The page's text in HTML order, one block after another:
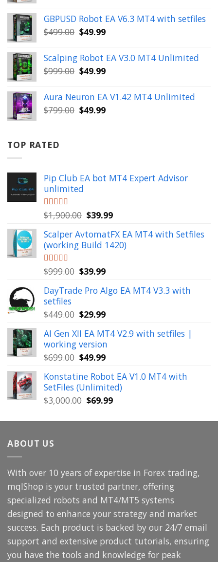
was:
$10,000.00.
is:
$99.99.
GBPUSD Robot EA V6.3 MT4 with setfiles
$499.00 Original
was:
$499.00.
$49.99Current
is:
$49.99.
Scalping Robot EA V3.0 MT4 Unlimited
$999.00 Original
was:
$999.00.
$49.99Current
is:
$49.99.
Aura Neuron EA V1.42 MT4 Unlimited
$799.00 Original
$49.99Current
TOP RATED
Pip Club EA bot MT4 Expert Advisor
unlimited
Rated5.00
out of 5
$1,900.00 Original
was:
$1,900.00.
$39.99Current
is:
$39.99.
Scalper AvtomatFX EA MT4 with Setfiles
(working Build 1420)
Rated 5.00
out of 5
$999.00 Original
was:
$39.99Current
is:
DayTrade Pro Algo EA MT4 V3.3 with
setfiles
$449.00 Original
was:
$449.00.
$29.99Current
is:
$29.99.
AI Gen XII EA MT4 V2.9 with setfiles |
working version
$699.00 Original
was:
$699.00.
$49.99Current
is:
$49.99.
Konstatine Robot EA V1.0 MT4 with
SetFiles (Unlimited)
$3,000.00 Original
was:
$69.99Current
is:
ABOUT US
With over 10 years of expertise in Forex trading,
mqlShop is your trusted partner, offering
specialized robots and MT4/MT5 systems
designed to enhance your strategy and market
success. Each product is backed by our 24/7 email
support and extensive product tutorials, ensuring
you have the tools and knowledge for peak